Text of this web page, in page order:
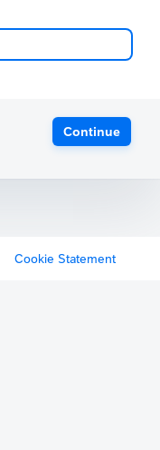
Continue
Cookie Statement